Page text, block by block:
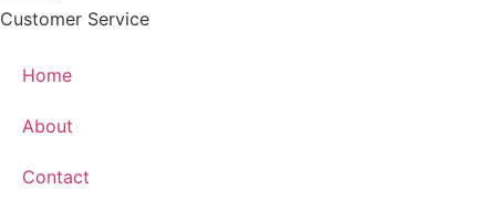
Customer Service
Home
About
Contact